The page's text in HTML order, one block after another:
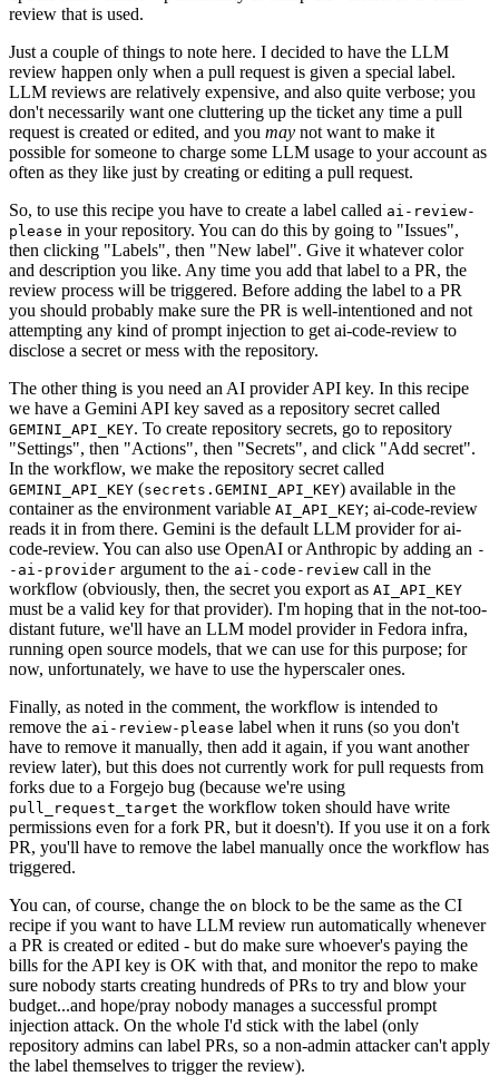
review that is used.
Just a couple of things to note here. I decided to have the LLM
review happen only when a pull request is given a special label.
LLM reviews are relatively expensive, and also quite verbose; you
don't necessarily want one cluttering up the ticket any time a pull
request is created or edited, and you may not want to make it
possible for someone to charge some LLM usage to your account as
often as they like just by creating or editing a pull request.
So, to use this recipe you have to create a label called ai-review-
please in your repository. You can do this by going to "Issues",
then clicking "Labels", then "New label". Give it whatever color
and description you like. Any time you add that label to a PR, the
review process will be triggered. Before adding the label to a PR
you should probably make sure the PR is well-intentioned and not
attempting any kind of prompt injection to get ai-code-review to
disclose a secret or mess with the repository.
The other thing is you need an AI provider API key. In this recipe
we have a Gemini API key saved as a repository secret called
GEMINI_API_KEY. To create repository secrets, go to repository
"Settings", then "Actions", then "Secrets", and click "Add secret".
In the workflow, we make the repository secret called
GEMINI_API_KEY (secrets.GEMINI_API_KEY) available in the
container as the environment variable AI_API_KEY; ai-code-review
reads it in from there. Gemini is the default LLM provider for ai-
code-review. You can also use OpenAI or Anthropic by adding an -
-ai-provider argument to the ai-code-review call in the
workflow (obviously, then, the secret you export as AI_API_KEY
must be a valid key for that provider). I'm hoping that in the not-too-
distant future, we'll have an LLM model provider in Fedora infra,
running open source models, that we can use for this purpose; for
now, unfortunately, we have to use the hyperscaler ones.
Finally, as noted in the comment, the workflow is intended to
remove the ai-review-please label when it runs (so you don't
have to remove it manually, then add it again, if you want another
review later), but this does not currently work for pull requests from
forks due to a Forgejo bug (because we're using
pull_request_target the workflow token should have write
permissions even for a fork PR, but it doesn't). If you use it on a fork
PR, you'll have to remove the label manually once the workflow has
triggered.
You can, of course, change the on block to be the same as the CI
recipe if you want to have LLM review run automatically whenever
a PR is created or edited - but do make sure whoever's paying the
bills for the API key is OK with that, and monitor the repo to make
sure nobody starts creating hundreds of PRs to try and blow your
budget...and hope/pray nobody manages a successful prompt
injection attack. On the whole I'd stick with the label (only
repository admins can label PRs, so a non-admin attacker can't apply
the label themselves to trigger the review).